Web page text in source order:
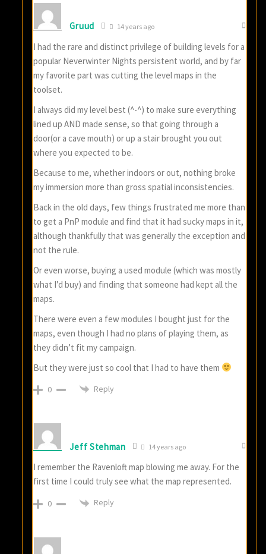
Gruud 14 years ago
I had the rare and distinct privilege of building levels for a
popular Neverwinter Nights persistent world, and by far
my favorite part was cutting the level maps in the
toolset.
I always did my level best (^-^) to make sure everything
lined up AND made sense, so that going through a
door(or a cave mouth) or up a stair brought you out
where you expected to be.
Because to me, whether indoors or out, nothing broke
my immersion more than gross spatial inconsistencies.
Back in the old days, few things frustrated me more than
to get a PnP module and find that it had sucky maps in it,
although thankfully that was generally the exception and
not the rule.
Or even worse, buying a used module (which was mostly
what I’d buy) and finding that someone had kept all the
maps.
There were even a few modules I bought just for the
maps, even though I had no plans of playing them, as
they didn’t fit my campaign.
But they were just so cool that I had to have them
0 Reply
Jeff Stehman 14 years ago
I remember the Ravenloft map blowing me away. For the
first time I could truly see what the map represented.
0 Reply